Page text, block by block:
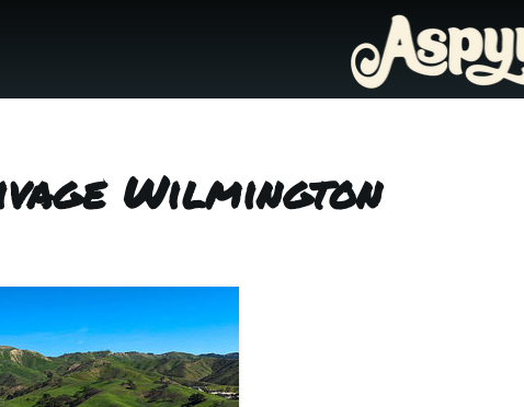
Wilmington